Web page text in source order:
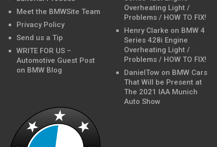
Meet the BMWSite Team
Privacy Policy
Send us a Tip
WRITE FOR US –
Automotive Guest Post
on BMW Blog
Overheating Light /
Problems / HOW TO FIX!
Henry Clarke on BMW 4
Series 428i Engine
Overheating Light /
Problems / HOW TO FIX!
DanielTow on BMW Cars
That Will be Present at
The 2021 IAA Munich
Auto Show